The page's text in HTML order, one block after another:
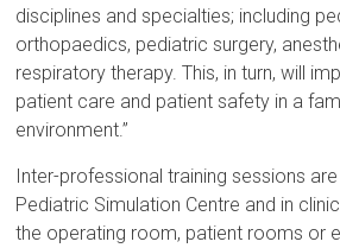
disciplines and specialties; including
orthopaedics, pediatric surgery,
respiratory therapy. This, in turn, will
patient care and patient safety in a
environment.”
Inter-professional training sessions
Pediatric Simulation Centre and in
the operating room, patient rooms or